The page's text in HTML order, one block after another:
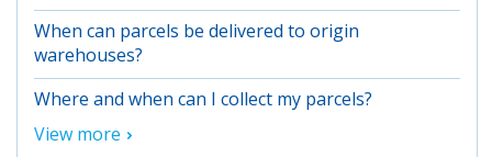
When can parcels be delivered to origin
warehouses?
Where and when can I collect my parcels?
View more